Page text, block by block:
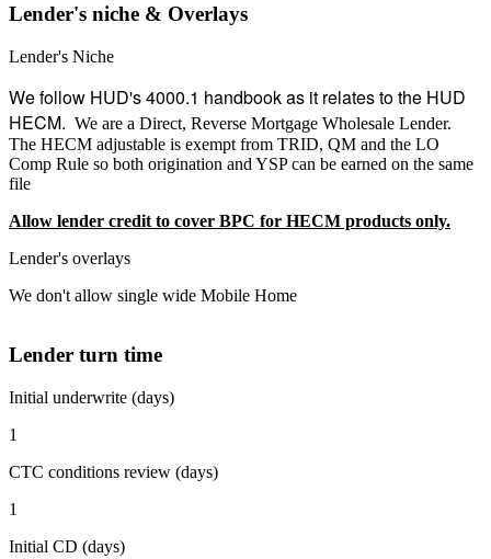
Lender's niche & Overlays
Lender's Niche
We follow HUD's 4000.1 handbook as it relates to the HUD
HECM. We are a Direct, Reverse Mortgage Wholesale Lender.
The HECM adjustable is exempt from TRID, QM and the LO
Comp Rule so both origination and YSP can be earned on the same
file
Allow lender credit to cover BPC for HECM products only.
Lender's overlays
We don't allow single wide Mobile Home
Lender turn time
Initial underwrite (days)
1
CTC conditions review (days)
1
Initial CD (days)